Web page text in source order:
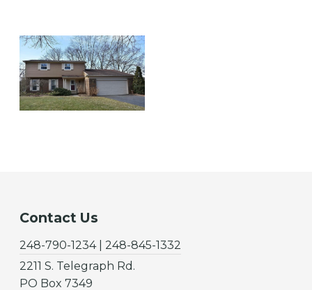
Contact Us
248-790-1234 | 248-845-1332
2211 S. Telegraph Rd.
PO Box 7349